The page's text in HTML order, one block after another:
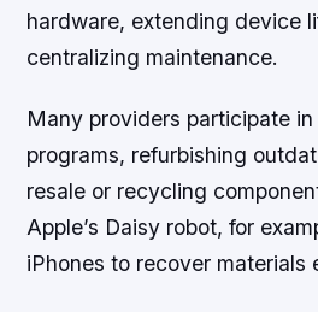
hardware, extending device
centralizing maintenance.
Many providers participate
programs, refurbishing
resale or recycling
Apple’s Daisy robot, for
iPhones to recover materials